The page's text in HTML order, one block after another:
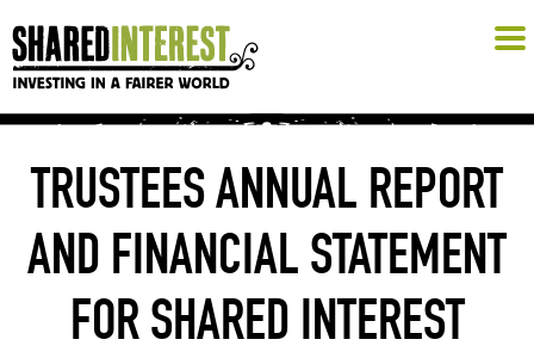
TRUSTEES ANNUAL REPORT
AND FINANCIAL STATEMENT
FOR SHARED INTEREST